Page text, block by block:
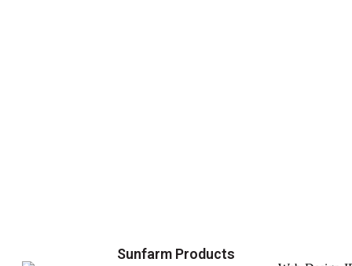
Sunfarm Products